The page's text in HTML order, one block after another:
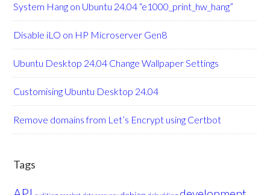
System Hang on Ubuntu 24.04 “e1000_print_hw_hang”
Disable iLO on HP Microserver Gen8
Ubuntu Desktop 24.04 Change Wallpaper Settings
Customising Ubuntu Desktop 24.04
Remove domains from Let’s Encrypt using Certbot
Tags